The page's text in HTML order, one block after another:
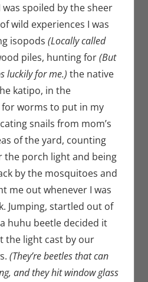
spoiled by the sheer
wild experiences I was
isopods (Locally called
piles, hunting for(But
luckily for me.) the native
katipo, in the
worms to put in my
snails from mom’s
of the yard, counting
the porch light and being
by the mosquitoes and
me out whenever I was
Jumping, startled out of
huhu beetle decided it
the light cast by our
(They’re beetles that can
and they hit window glass